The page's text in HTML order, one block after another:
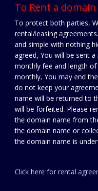
To Rent a
To protect both parties,
rental/leasing
and simple with nothing
agreed, You will be sent
monthly fee and length
monthly, You may end
do not keep your
name will be returned to
will be forfeited. Please
the domain name from
the domain name or
the domain name is
Click here for rental